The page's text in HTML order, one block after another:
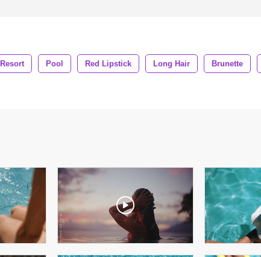
Resort Pool Red Lipstick Long Hair Brunette